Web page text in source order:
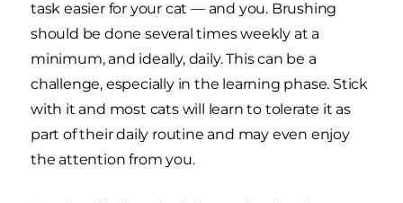
task easier for your cat — and you. Brushing
should be done several times weekly at a
minimum, and ideally, daily. This can be a
challenge, especially in the learning phase. Stick
with it and most cats will learn to tolerate it as
part of their daily routine and may even enjoy
the attention from you.